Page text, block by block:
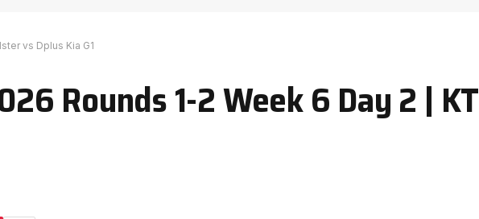
vs Dplus Kia G1
Rounds 1-2 Week 6 Day 2 | KT